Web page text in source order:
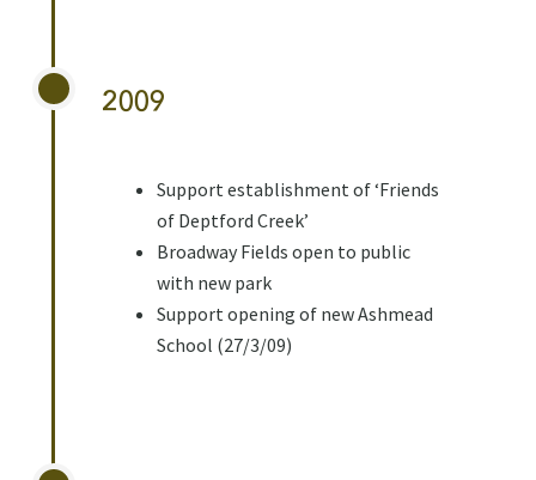
2009
Support establishment of ‘Friends
of Deptford Creek’
Broadway Fields open to public
with new park
Support opening of new Ashmead
School (27/3/09)